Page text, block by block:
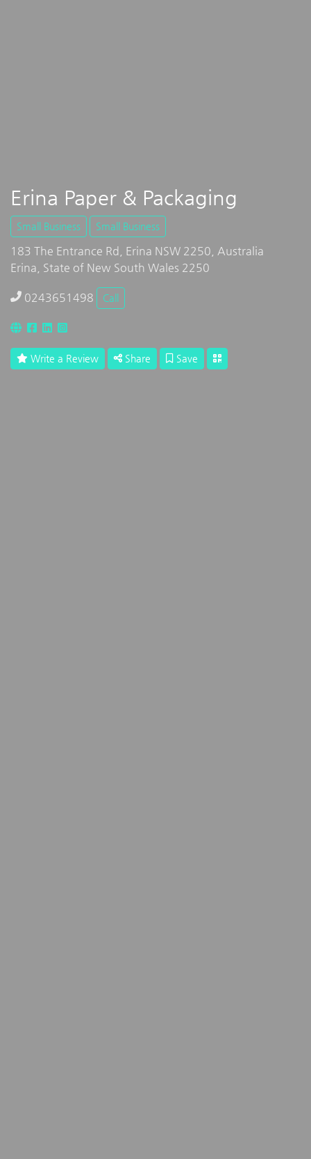
Erina Paper & Packaging
Small Business Small Business
183 The Entrance Rd, Erina NSW 2250, Australia
Erina, State of New South Wales 2250
0243651498 Call
Write a Review Share Save